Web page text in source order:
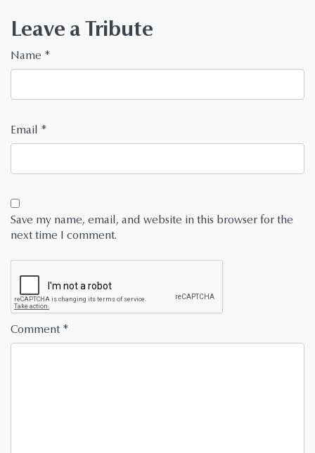
Leave a Tribute
Name *
Email *
Save my name, email, and website in this browser for the
next time I comment.
Comment *